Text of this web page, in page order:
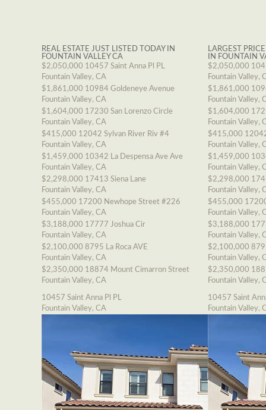
REAL ESTATE JUST LISTED TODAY IN
FOUNTAIN VALLEY CA
$2,050,000 10457 Saint Anna Pl PL
Fountain Valley, CA
$1,861,000 10984 Goldeneye Avenue
Fountain Valley, CA
$1,604,000 17230 San Lorenzo Circle
Fountain Valley, CA
$415,000 12042 Sylvan River Riv #4
Fountain Valley, CA
$1,459,000 10342 La Despensa Ave Ave
Fountain Valley, CA
$2,298,000 17413 Siena Lane
Fountain Valley, CA
$455,000 17200 Newhope Street #226
Fountain Valley, CA
$3,188,000 17777 Joshua Cir
Fountain Valley, CA
$2,100,000 8795 La Roca AVE
Fountain Valley, CA
$2,350,000 18874 Mount Cimarron Street
Fountain Valley, CA
10457 Saint Anna Pl PL
Fountain Valley, CA
LARGEST
IN FOUNTAIN
$2,050,000
Fountain Valley,
$1,861,000
Fountain Valley,
$1,604,000
Fountain Valley,
$415,000
Fountain Valley,
$1,459,000
Fountain Valley,
$2,298,000
Fountain Valley,
$455,000
Fountain Valley,
$3,188,000
Fountain Valley,
$2,100,000
Fountain Valley,
$2,350,000
Fountain Valley,
10457 Saint
Fountain Valley,